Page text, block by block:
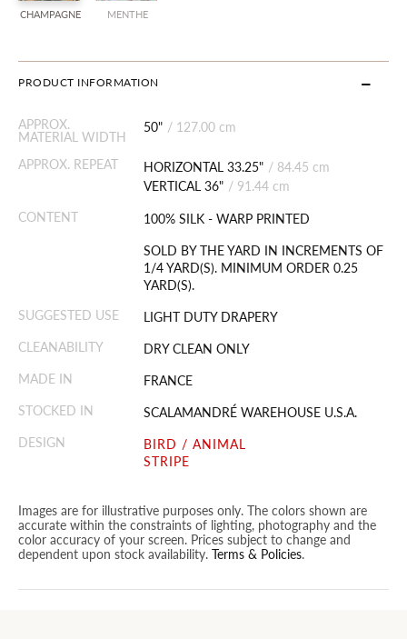
CHAMPAGNE
MENTHE
PRODUCT INFORMATION
APPROX.
MATERIAL WIDTH
50" / 127.00 cm
APPROX. REPEAT HORIZONTAL 33.25" / 84.45 cm
VERTICAL 36" / 91.44 cm
CONTENT
100% SILK - WARP PRINTED
SOLD BY THE YARD IN INCREMENTS OF
1/4 YARD(S). MINIMUM ORDER 0.25
YARD(S).
SUGGESTED USE
LIGHT DUTY DRAPERY
CLEANABILITY
DRY CLEAN ONLY
MADE IN
FRANCE
STOCKED IN
SCALAMANDRÉ WAREHOUSE U.S.A.
DESIGN
BIRD / ANIMAL
STRIPE
Images are for illustrative purposes only. The colors shown are
accurate within the constraints of lighting, photography and the
color accuracy of your screen. Prices subject to change and
dependent upon stock availability. Terms & Policies.